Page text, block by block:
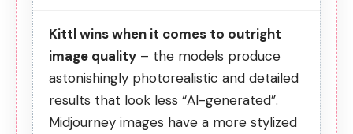
Kittl wins when it comes to outright
image quality – the models produce
astonishingly photorealistic and detailed
results that look less “AI-generated”.
Midjourney images have a more stylized